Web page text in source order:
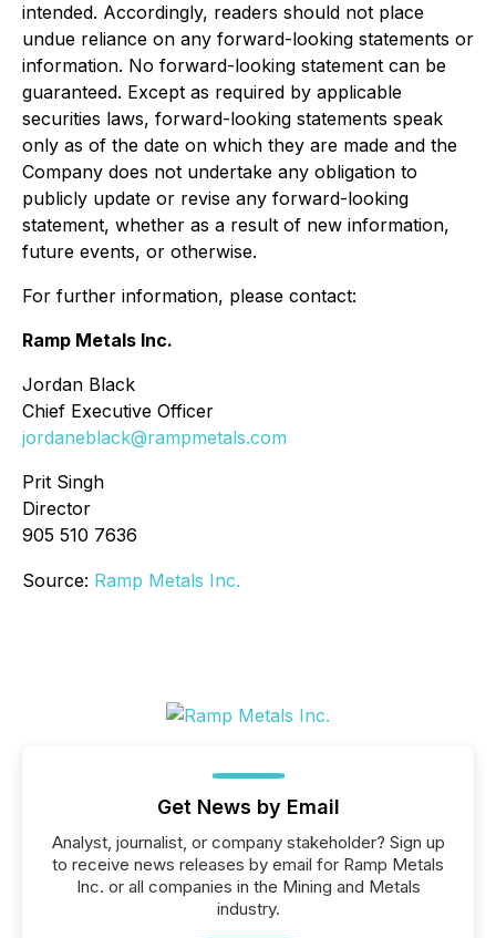
intended. Accordingly, readers should not place
undue reliance on any forward-looking statements or
information. No forward-looking statement can be
guaranteed. Except as required by applicable
securities laws, forward-looking statements speak
only as of the date on which they are made and the
Company does not undertake any obligation to
publicly update or revise any forward-looking
statement, whether as a result of new information,
future events, or otherwise.
For further information, please contact:
Ramp Metals Inc.
Jordan Black
Chief Executive Officer
jordaneblack@rampmetals.com
Prit Singh
Director
905 510 7636
Source: Ramp Metals Inc.
Get News by Email
Analyst, journalist, or company stakeholder? Sign up
to receive news releases by email for Ramp Metals
Inc. or all companies in the Mining and Metals
industry.